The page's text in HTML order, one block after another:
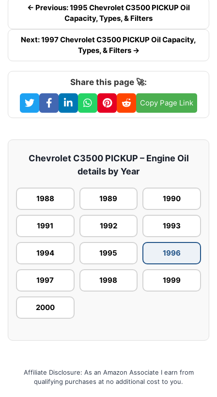
← Previous: 1995 Chevrolet C3500 PICKUP Oil
Capacity, Types, & Filters
Next: 1997 Chevrolet C3500 PICKUP Oil Capacity,
Types, & Filters →
Share this page 🚀:
Copy Page Link
Chevrolet C3500 PICKUP – Engine Oil
details by Year
1988 1989 1990
1991 1992 1993
1994 1995 1996
1997 1998 1999
2000
Affiliate Disclosure: As an Amazon Associate I earn from
qualifying purchases at no additional cost to you.